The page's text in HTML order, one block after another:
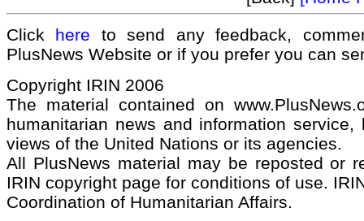
Click here to send any feedback,
PlusNews Website or if you prefer you can
Copyright IRIN 2006
The material contained on
humanitarian news and information
views of the United Nations or its agencies.
All PlusNews material may be reposted or
IRIN copyright page for conditions of use.
Coordination of Humanitarian Affairs.